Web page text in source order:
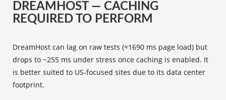
DREAMHOST — CACHING
REQUIRED TO PERFORM
DreamHost can lag on raw tests (≈1690 ms page load) but
drops to ~255 ms under stress once caching is enabled. It
is better suited to US-focused sites due to its data center
footprint.